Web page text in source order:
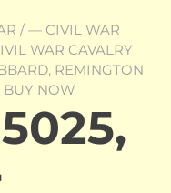
/— CIVIL WAR
WAR CAVALRY
REMINGTON
BUY NOW